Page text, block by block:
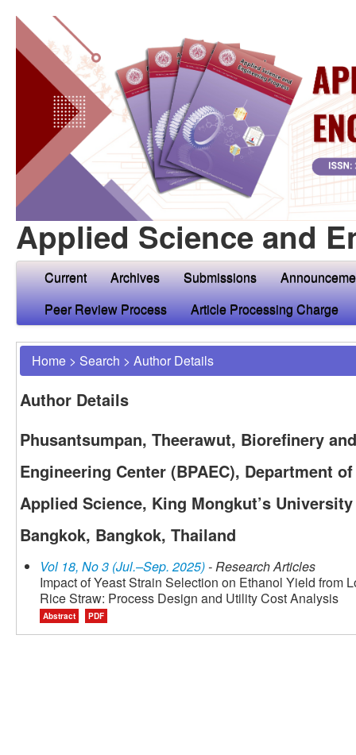
Applied Science and
Current Archives Submissions
Peer Review Process
Article Processing Charge
Home > Search > Author Details
Author Details
Phusantsumpan, Theerawut, Biorefinery
Engineering Center (BPAEC), Department
Applied Science, King Mongkut’s
Bangkok, Bangkok, Thailand
Vol 18, No 3 (Jul.–Sep. 2025)- Research Articles
Impact of Yeast Strain Selection on Ethanol Yield from
Rice Straw: Process Design and Utility Cost Analysis
Abstract PDF